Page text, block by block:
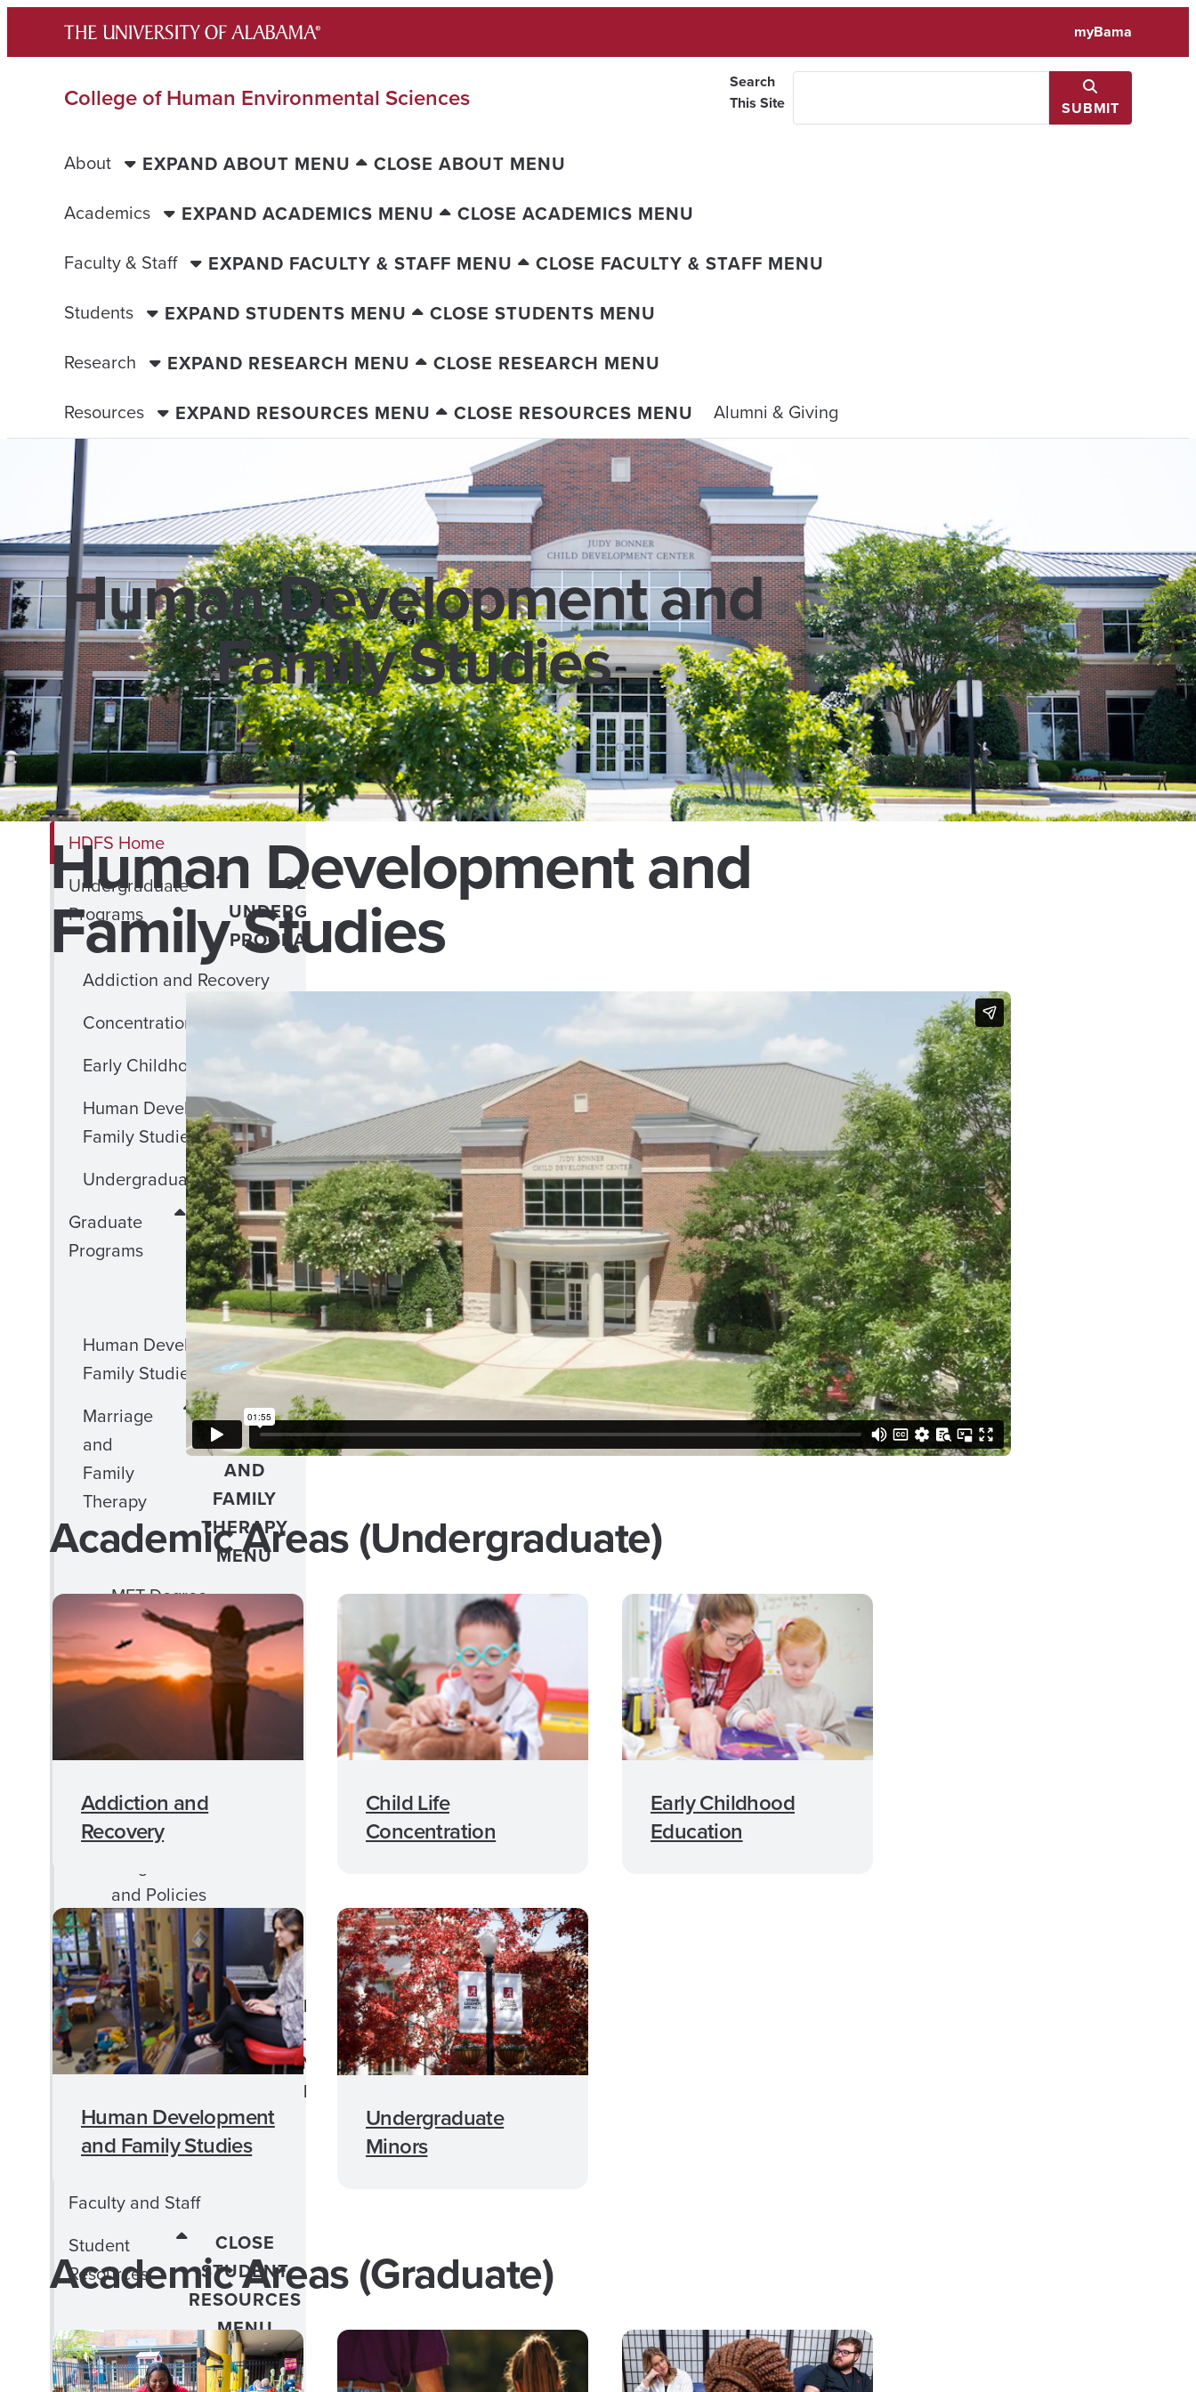
content
myBama
College of Human Environmental Sciences
Search
This Site
SUBMIT
About EXPAND ABOUT MENU
CLOSE ABOUT MENU
Academics
EXPAND ACADEMICS MENU
CLOSE ACADEMICS MENU
Faculty & Staff
EXPAND FACULTY & STAFF MENU
CLOSE FACULTY & STAFF MENU
Students
EXPAND STUDENTS MENU
CLOSE STUDENTS MENU
Research
EXPAND RESEARCH MENU
CLOSE RESEARCH MENU
Resources
EXPAND RESOURCES MENU CLOSE RESOURCES MENU Alumni & Giving
Human Development and
Family Studies
HDFS Home
Undergraduate
Programs
CLOSE
UNDERGRADUATE
PROGRAMS MENU
Addiction and Recovery
Concentration in Child Life
Early Childhood Education
Human Development and
Family Studies
Undergraduate Minors
Graduate
Programs
CLOSE
GRADUATE
PROGRAMS
MENU
Human Development and
Family Studies
Marriage
and
Family
Therapy
CLOSE
MARRIAGE
AND
FAMILY
THERAPY
MENU
MFT Degree
Requirements
MFT Mission
Graduate Achievement
Therapy Approaches
and Policies
Application
Requirments
Child Life
Concentration
CLOSE CHILD
LIFE
CONCENTRATION
MENU
Child Life Admission
Requirements
Faculty and Staff
Student
Resources
CLOSE
STUDENT
RESOURCES
MENU
Professional Resources
Human Development and
Family Studies
Academic Areas (Undergraduate)
Addiction and
Recovery
Child Life
Concentration
Early Childhood
Education
Human Development
and Family Studies
Undergraduate
Minors
Academic Areas (Graduate)